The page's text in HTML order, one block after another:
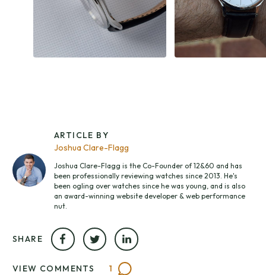
ARTICLE BY
Joshua Clare-Flagg
Joshua Clare-Flagg is the Co-Founder of 12&60 and has
been professionally reviewing watches since 2013. He's
been ogling over watches since he was young, and is also
an award-winning website developer & web performance
nut.
SHARE
VIEW COMMENTS 1